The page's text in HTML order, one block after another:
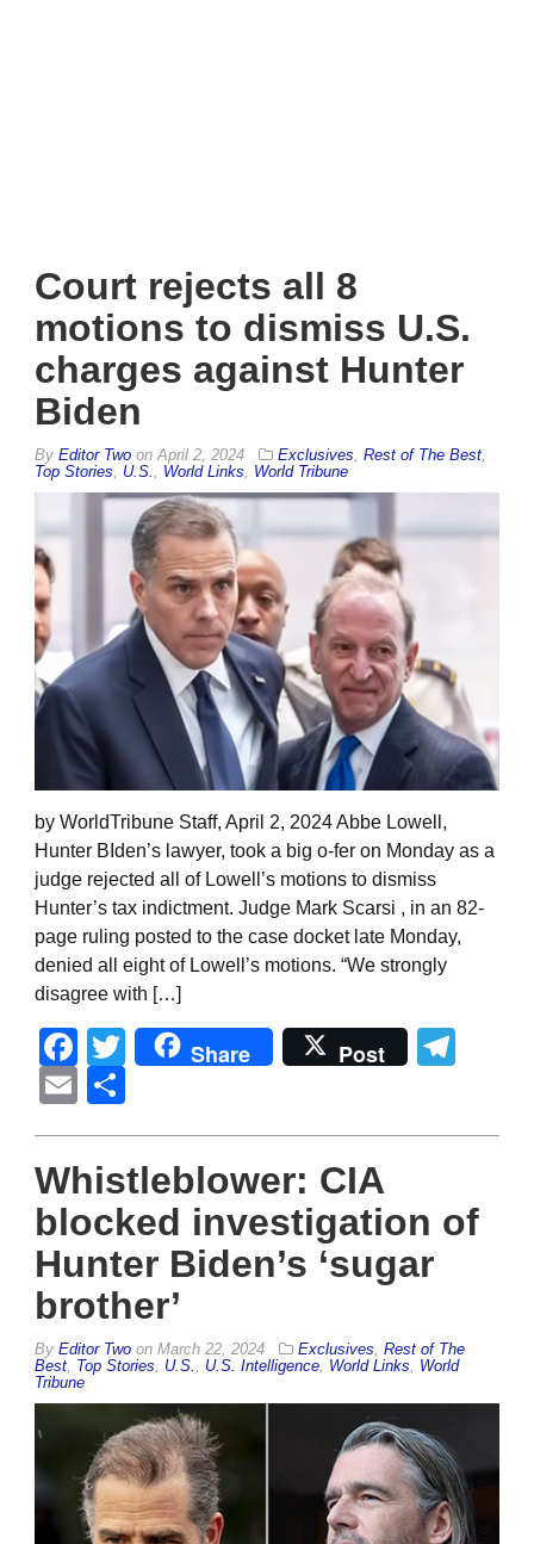
Court rejects all 8
motions to dismiss U.S.
charges against Hunter
Biden
By Editor Two on April 2, 2024 Exclusives Rest of The Best
Top Stories
U.S. World Links World Tribune
by WorldTribune Staff, April 2, 2024 Abbe Lowell,
Hunter BIden’s lawyer, took a big o-fer on Monday as a
judge rejected all of Lowell’s motions to dismiss
Hunter’s tax indictment. Judge Mark Scarsi , in an 82-
page ruling posted to the case docket late Monday,
denied all eight of Lowell’s motions. “We strongly
disagree with […]
Facebook
Twitter
Share Post
Email
Whistleblower: CIA
blocked investigation of
Hunter Biden’s ‘sugar
brother’
By Editor Two on March 22, 2024 Exclusives, Rest of The
Best, Top Stories, U.S., U.S. Intelligence, World Links, World
Tribune